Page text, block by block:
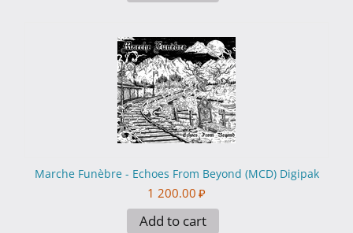
Marche Funèbre - Echoes From Beyond (MCD) Digipak
1 200.00 ₽
Add to cart